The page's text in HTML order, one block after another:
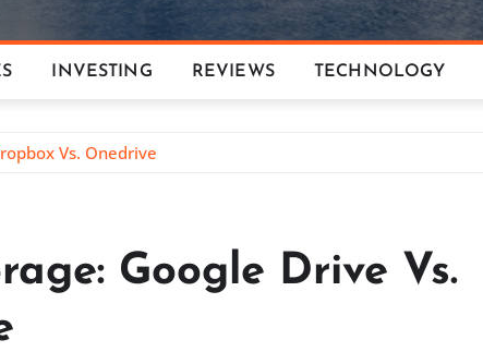
INVESTING REVIEWS TECHNOLOGY
Vs. Onedrive
Google Drive Vs.